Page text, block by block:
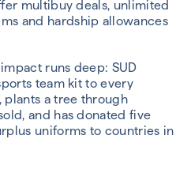
multibuy deals, unlimited
and hardship allowances
runs deep: SUD
team kit to every
plants a tree through
and has donated five
uniforms to countries in